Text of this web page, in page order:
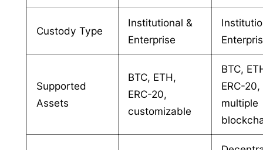
Custody Type
Institutional &
Enterprise
Supported
Assets
BTC, ETH,
ERC-20,
customizable
BTC,
ERC-20,
multiple